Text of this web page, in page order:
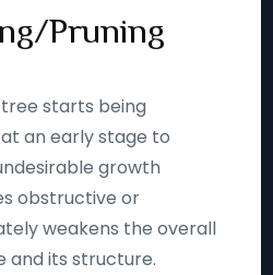
Pruning
starts being
an early stage to
growth
obstructive or
weakens the overall
and its structure.